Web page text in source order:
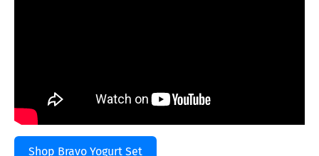
Shop Bravo Yogurt Set